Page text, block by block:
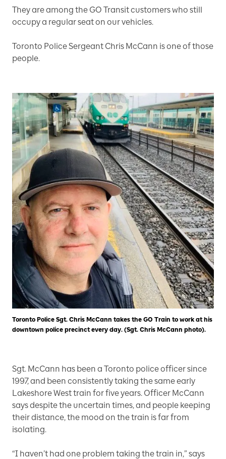
They are among the GO Transit customers who still
occupy a regular seat on our vehicles.
Toronto Police Sergeant Chris McCann is one of those
people.
Toronto Police Sgt. Chris McCann takes the GO Train to work at his
downtown police precinct every day. (Sgt. Chris McCann photo).
Sgt. McCann has been a Toronto police officer since
1997, and been consistently taking the same early
Lakeshore West train for five years. Officer McCann
says despite the uncertain times, and people keeping
their distance, the mood on the train is far from
isolating.
“I haven’t had one problem taking the train in,” says